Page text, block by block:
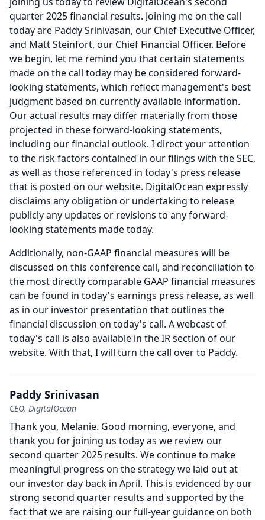
quarter 2025 financial results. Joining me on the call
today are Paddy Srinivasan, our Chief Executive Officer,
and Matt Steinfort, our Chief Financial Officer. Before
we begin, let me remind you that certain statements
made on the call today may be considered forward-
looking statements, which reflect management's best
judgment based on currently available information.
Our actual results may differ materially from those
projected in these forward-looking statements,
including our financial outlook. I direct your attention
to the risk factors contained in our filings with the SEC,
as well as those referenced in today's press release
that is posted on our website. DigitalOcean expressly
disclaims any obligation or undertaking to release
publicly any updates or revisions to any forward-
looking statements made today.
Additionally, non-GAAP financial measures will be
discussed on this conference call, and reconciliation to
the most directly comparable GAAP financial measures
can be found in today's earnings press release, as well
as in our investor presentation that outlines the
financial discussion on today's call. A webcast of
today's call is also available in the IR section of our
website. With that, I will turn the call over to Paddy.
Paddy Srinivasan
CEO, DigitalOcean
Thank you, Melanie. Good morning, everyone, and
thank you for joining us today as we review our
second quarter 2025 results. We continue to make
meaningful progress on the strategy we laid out at
our investor day back in April. This is evidenced by our
strong second quarter results and supported by the
fact that we are raising our full-year guidance on both